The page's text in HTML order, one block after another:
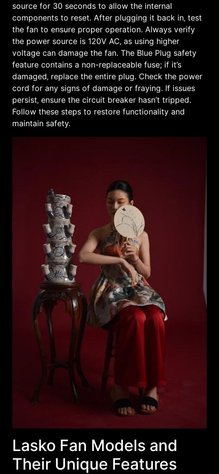
source for 30 seconds to allow the internal
components to reset. After plugging it back in‚ test
the fan to ensure proper operation. Always verify
the power source is 120V AC‚ as using higher
voltage can damage the fan. The Blue Plug safety
feature contains a non-replaceable fuse; if it’s
damaged‚ replace the entire plug. Check the power
cord for any signs of damage or fraying. If issues
persist‚ ensure the circuit breaker hasn’t tripped.
Follow these steps to restore functionality and
maintain safety.
Lasko Fan Models and
Their Unique Features